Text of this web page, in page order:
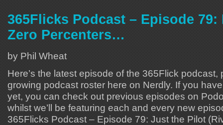
365Flicks Podcast – Episode 79:
Zero Percenters…
by Phil Wheat
Here’s the latest episode of the 365Flick podcast,
growing podcast roster here on Nerdly. If you
yet, you can check out previous episodes on
whilst we’ll be featuring each and every new
365Flicks Podcast – Episode 79: Just the Pilot